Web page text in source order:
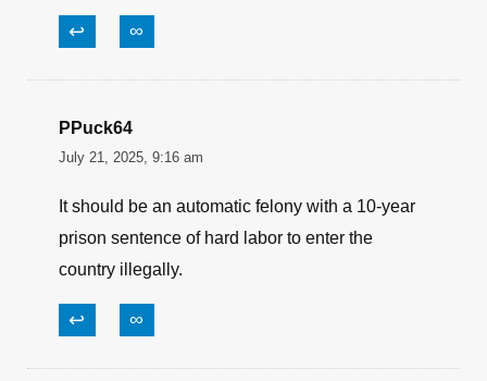
↩ ∞
PPuck64
July 21, 2025, 9:16 am
It should be an automatic felony with a 10-year
prison sentence of hard labor to enter the
country illegally.
↩ ∞